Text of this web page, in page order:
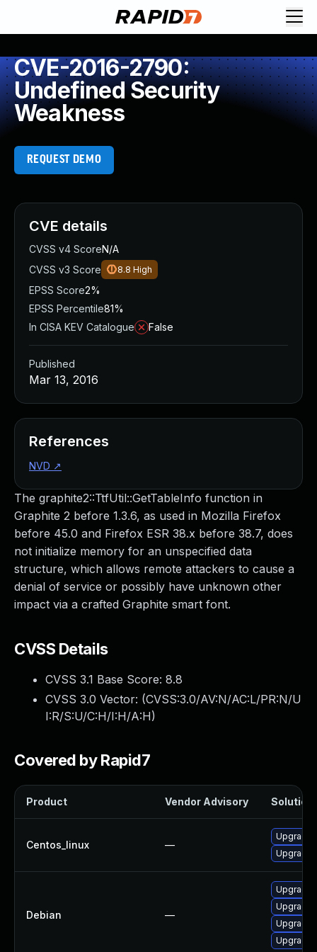
CVE-2016-2790:
Undefined Security
Weakness
REQUEST DEMO
The graphite2::TtfUtil::GetTableInfo function in
Graphite 2 before 1.3.6, as used in Mozilla Firefox
before 45.0 and Firefox ESR 38.x before 38.7, does
not initialize memory for an unspecified data
structure, which allows remote attackers to cause a
denial of service or possibly have unknown other
impact via a crafted Graphite smart font.
CVSS Details
CVSS 3.1 Base Score: 8.8
CVSS 3.0 Vector: (CVSS:3.0/AV:N/AC:L/PR:N/U
I:R/S:U/C:H/I:H/A:H)
Covered by Rapid7
Product Vendor Advisory Solution
Centos_linux —
Upgrade
Upgrade
Debian —
Upgrade
Upgrade
Upgrade
Upgrade
CVE details
CVSS v4 ScoreN/A
CVSS v3 Score
8.8 High
EPSS Score2%
EPSS Percentile81%
In CISA KEV Catalogue
False
Published
Mar 13, 2016
References
NVD ↗